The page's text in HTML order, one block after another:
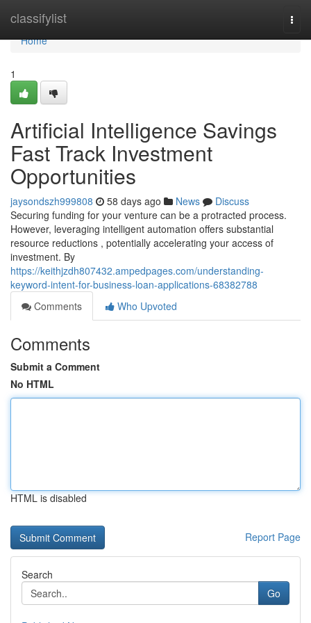
classifylist
Home
Home
1
Artificial Intelligence Savings
Fast Track Investment
Opportunities
jaysondszh999808 58 days ago News
Discuss
Securing funding for your venture can be a protracted process.
However, leveraging intelligent automation offers substantial
resource reductions , potentially accelerating your access of
investment. By
https://keithjzdh807432.ampedpages.com/understanding-
keyword-intent-for-business-loan-applications-68382788
Comments
Who Upvoted
Comments
Submit a Comment
No HTML
HTML is disabled
Report Page
Search
Go